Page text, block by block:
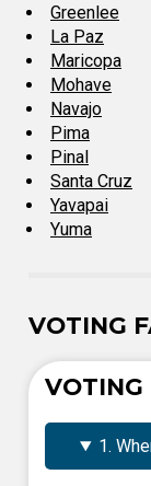
Greenlee
La Paz
Maricopa
Mohave
Navajo
Pima
Pinal
Santa Cruz
Yavapai
Yuma
VOTING
VOTING
1.